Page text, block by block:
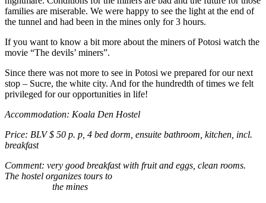
families are miserable. We were happy to see the light at the end of
the tunnel and had been in the mines only for 3 hours.
If you want to know a bit more about the miners of Potosi watch the
movie “The devils’ miners”.
Since there was not more to see in Potosi we prepared for our next
stop – Sucre, the white city. And for the hundredth of times we felt
privileged for our opportunities in life!
Accommodation: Koala Den Hostel
Price: BLV $ 50 p. p, 4 bed dorm, ensuite bathroom, kitchen, incl.
breakfast
Comment: very good breakfast with fruit and eggs, clean rooms.
The hostel organizes tours to
the mines